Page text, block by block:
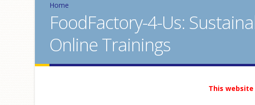
Home
FoodFactory-4-Us:
Online Trainings
This website